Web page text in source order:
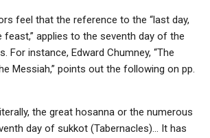
feel that the reference to the “last day,
applies to the seventh day of the
For instance, Edward Chumney, “The
Messiah,” points out the following on pp.
the great hosanna or the numerous
day of sukkot (Tabernacles)… It has